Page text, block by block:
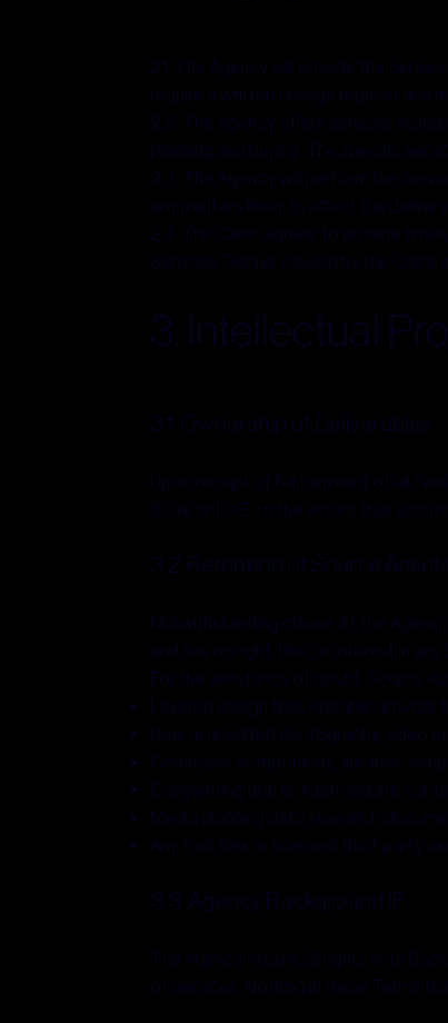
2.1 The Agency will provide the
require a written change request and
2.2 The Agency offers services
planning and buying. The specific
2.3 The Agency will perform the
any matters likely to affect the
2.4 The Client agrees to provide
Services. Delays caused by the Client
3. Intellectual
3.1 Ownership of Deliverables
Upon receipt of full payment of all
SOW or LOE, to the extent that such
3.2 Retention of Source
Notwithstanding clause 3.1, the
and has no right, title, or interest in
For the avoidance of doubt, Source
Layered design files, editable artwork
Raw or unedited photography, video
Codebase components, libraries,
Copywriting drafts, intermediate
Media planning data, research
Any font files or licensed third-party
3.3 Agency Background IP
The Agency retains all rights in its
of Services. Nothing in these Terms